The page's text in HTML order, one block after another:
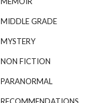
MIDDLE GRADE
MYSTERY
NON FICTION
PARANORMAL